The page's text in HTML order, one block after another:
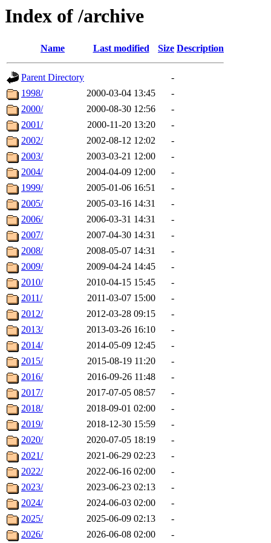
Index of /archive
Name Last modified Size Description
Parent Directory
-
1998/
2000-03-04 13:45
-
2000/
2000-08-30 12:56
-
2001/
2000-11-20 13:20
-
2002/
2002-08-12 12:02
-
2003/
2003-03-21 12:00
-
2004/
2004-04-09 12:00
-
1999/
2005-01-06 16:51
-
2005/
2005-03-16 14:31
-
2006/
2006-03-31 14:31
-
2007/
2007-04-30 14:31
-
2008/
2008-05-07 14:31
-
2009/
2009-04-24 14:45
-
2010/
2010-04-15 15:45
-
2011/
2011-03-07 15:00
-
2012/
2012-03-28 09:15
-
2013/
2013-03-26 16:10
-
2014/
2014-05-09 12:45
-
2015/
2015-08-19 11:20
-
2016/
2016-09-26 11:48
-
2017/
2017-07-05 08:57
-
2018/
2018-09-01 02:00
-
2019/
2018-12-30 15:59
-
2020/
2020-07-05 18:19
-
2021/
2021-06-29 02:23
-
2022/
2022-06-16 02:00
-
2023/
2023-06-23 02:13
-
2024/
2024-06-03 02:00
-
2025/
2025-06-09 02:13
-
2026/
2026-06-08 02:00 -